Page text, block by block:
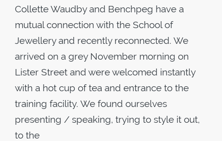
Collette Waudby and Benchpeg have a
mutual connection with the School of
Jewellery and recently reconnected. We
arrived on a grey November morning on
Lister Street and were welcomed instantly
with a hot cup of tea and entrance to the
training facility. We found ourselves
presenting / speaking, trying to style it out,
to the